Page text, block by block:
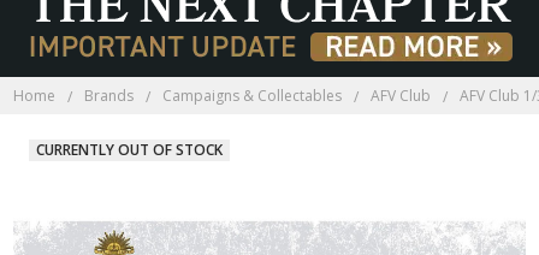
Home Brands Campaigns & Collectables AFV Club AFV Club
CURRENTLY OUT OF STOCK